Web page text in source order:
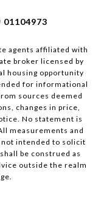
01104973
agents affiliated with
broker licensed by
housing opportunity
for informational
sources deemed
changes in price,
No statement is
measurements and
not intended to solicit
be construed as
outside the realm